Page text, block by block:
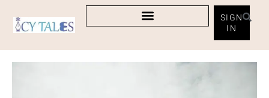
SIGN
IN